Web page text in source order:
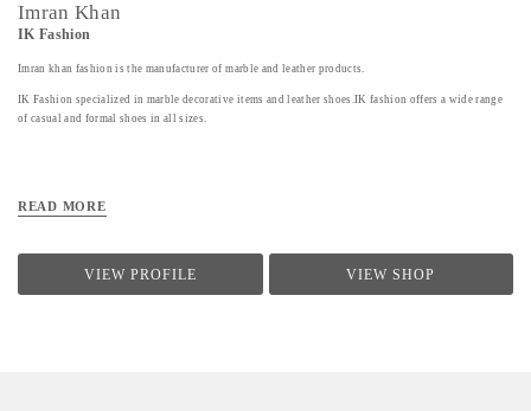
Imran Khan
IK Fashion
Imran khan fashion is the manufacturer of marble and leather products.
IK Fashion specialized in marble decorative items and leather shoes.IK fashion offers a wide range
of casual and formal shoes in all sizes.
READ MORE
VIEW PROFILE VIEW SHOP